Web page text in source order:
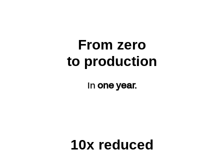
From zero
to production
Inone year.
10x reduced